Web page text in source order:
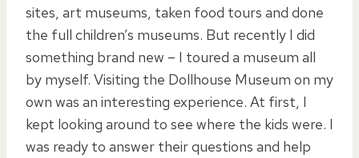
sites, art museums, taken food tours and done
the full children’s museums. But recently I did
something brand new – I toured a museum all
by myself. Visiting the Dollhouse Museum on my
own was an interesting experience. At first, I
kept looking around to see where the kids were. I
was ready to answer their questions and help